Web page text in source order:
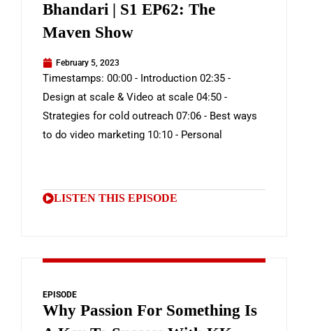
Bhandari | S1 EP62: The
Maven Show
February 5, 2023
Timestamps: 00:00 - Introduction 02:35 -
Design at scale & Video at scale 04:50 -
Strategies for cold outreach 07:06 - Best ways
to do video marketing 10:10 - Personal
LISTEN THIS EPISODE
EPISODE
Why Passion For Something Is